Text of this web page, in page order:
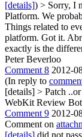
[details]) > Sorry, I
Platform. We
Things related to
platform. Got it.
exactly is the
Peter Beverloo
Comment 8 2012-
(In reply to
[details] > Patch
WebKit Review Bot
Comment 9 2012-
Comment on
[details] did not